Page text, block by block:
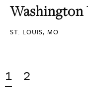
ST. LOUIS, MO
1 2